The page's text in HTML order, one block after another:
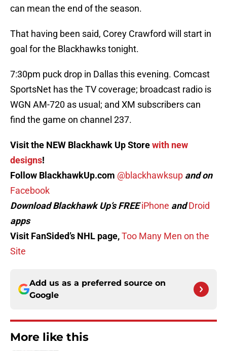
can mean the end of the season.
That having been said, Corey Crawford will start in
goal for the Blackhawks tonight.
7:30pm puck drop in Dallas this evening. Comcast
SportsNet has the TV coverage; broadcast radio is
WGN AM-720 as usual; and XM subscribers can
find the game on channel 237.
Visit the NEW Blackhawk Up Storewith new
designs!
Follow BlackhawkUp.com @blackhawksup and on
Facebook
Download Blackhawk Up’s FREE iPhone andDroid
apps
Visit FanSided’s NHL page,Too Many Men on the
Site
Add us as a preferred source on
Google
More like this